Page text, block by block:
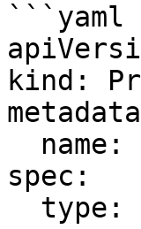
```yaml
kind:
spec: